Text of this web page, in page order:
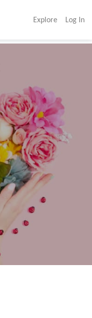
Explore Log In